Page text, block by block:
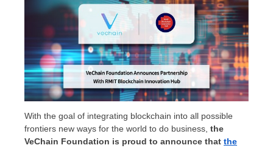
With the goal of integrating blockchain into all possible
frontiers new ways for the world to do business, the
VeChain Foundation is proud to announce that the